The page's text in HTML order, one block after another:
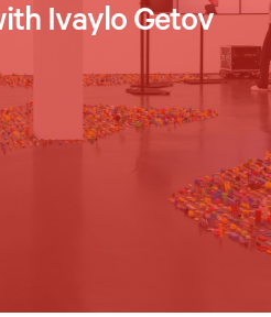
Ivaylo Getov